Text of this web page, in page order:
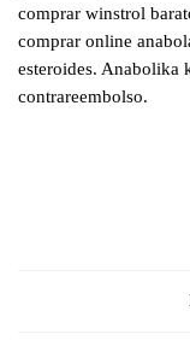
comprar winstrol
comprar online
esteroides. Anabolika
contrareembolso.